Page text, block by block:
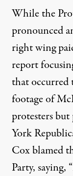
While the
pronounced
right wing
report
that
footage of
protesters
York
Coxblamed
Party, saying,